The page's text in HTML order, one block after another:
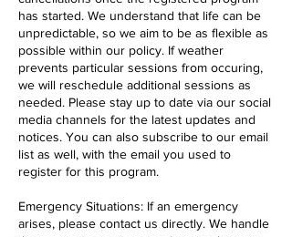
has started. We understand that life can be
unpredictable, so we aim to be as flexible as
possible within our policy. If weather
prevents particular sessions from occuring,
we will reschedule additional sessions as
needed. Please stay up to date via our social
media channels for the latest updates and
notices. You can also subscribe to our email
list as well, with the email you used to
register for this program.
Emergency Situations: If an emergency
arises, please contact us directly. We handle